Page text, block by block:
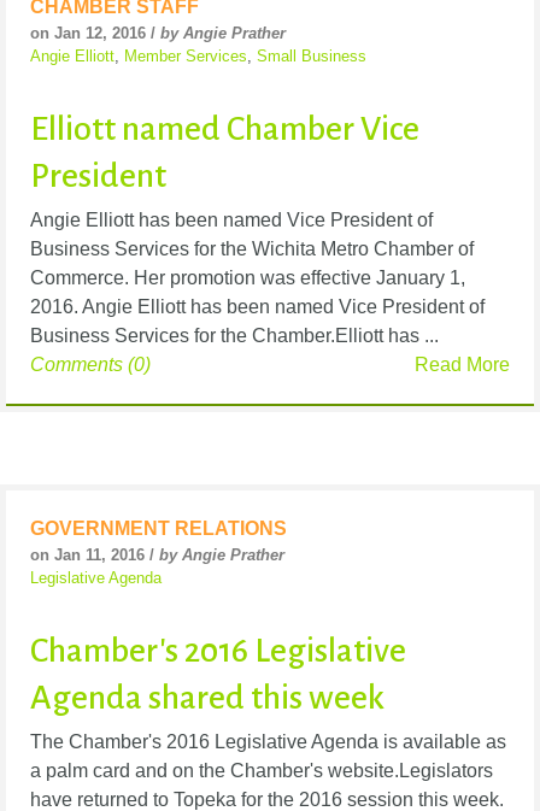
CHAMBER STAFF
on Jan 12, 2016 / by Angie Prather
Angie Elliott, Member Services, Small Business
Elliott named Chamber Vice
President
Angie Elliott has been named Vice President of
Business Services for the Wichita Metro Chamber of
Commerce. Her promotion was effective January 1,
2016. Angie Elliott has been named Vice President of
Business Services for the Chamber.Elliott has ...
Read More
Comments (0)
GOVERNMENT RELATIONS
on Jan 11, 2016 / by Angie Prather
Legislative Agenda
Chamber's 2016 Legislative
Agenda shared this week
The Chamber's 2016 Legislative Agenda is available as
a palm card and on the Chamber's website.Legislators
have returned to Topeka for the 2016 session this week.